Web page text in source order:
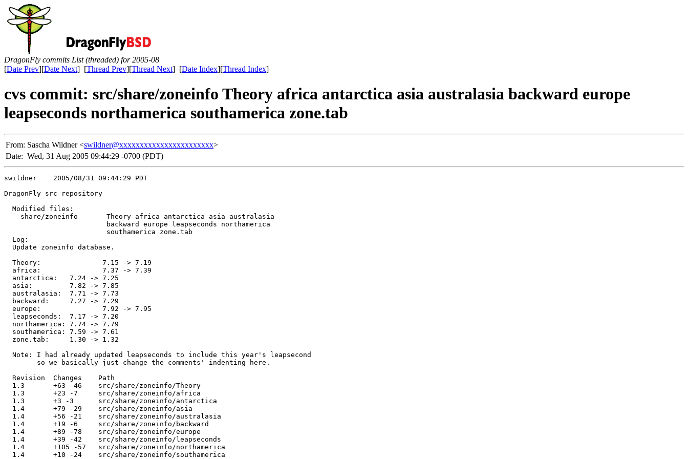
DragonFly commits List (threaded) for 2005-08
[Date Prev][Date Next] [Thread Prev][Thread Next] [Date Index][Thread Index]
cvs commit: src/share/zoneinfo Theory africa antarctica asia australasia backward europe
leapseconds northamerica southamerica zone.tab
From: Sascha Wildner <swildner@xxxxxxxxxxxxxxxxxxxxxxx>
Date: Wed, 31 Aug 2005 09:44:29 -0700 (PDT)
swildner    2005/08/31 09:44:29 PDT
DragonFly src repository
  Modified files:
    share/zoneinfo       Theory africa antarctica asia australasia
                         backward europe leapseconds northamerica
                         southamerica zone.tab
  Log:
  Update zoneinfo database.
  Theory:		7.15 -> 7.19
  africa:		7.37 -> 7.39
  antarctica:	7.24 -> 7.25
  asia:		7.82 -> 7.85
  australasia:	7.71 -> 7.73
  backward:	7.27 -> 7.29
  europe:		7.92 -> 7.95
  leapseconds:	7.17 -> 7.20
  northamerica:	7.74 -> 7.79
  southamerica:	7.59 -> 7.61
  zone.tab:	1.30 -> 1.32
  Note: I had already updated leapseconds to include this year's leapsecond
        so we basically just change the comments' indenting here.
  Revision  Changes    Path
  1.3       +63 -46    src/share/zoneinfo/Theory
  1.3       +23 -7     src/share/zoneinfo/africa
  1.3       +3 -3      src/share/zoneinfo/antarctica
  1.4       +79 -29    src/share/zoneinfo/asia
  1.4       +56 -21    src/share/zoneinfo/australasia
  1.4       +19 -6     src/share/zoneinfo/backward
  1.4       +89 -78    src/share/zoneinfo/europe
  1.4       +39 -42    src/share/zoneinfo/leapseconds
  1.4       +105 -57   src/share/zoneinfo/northamerica
  1.4       +10 -24    src/share/zoneinfo/southamerica